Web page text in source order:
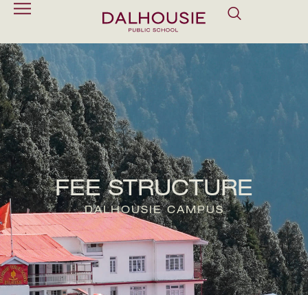
FEE STRUCTURE
DALHOUSIE CAMPUS